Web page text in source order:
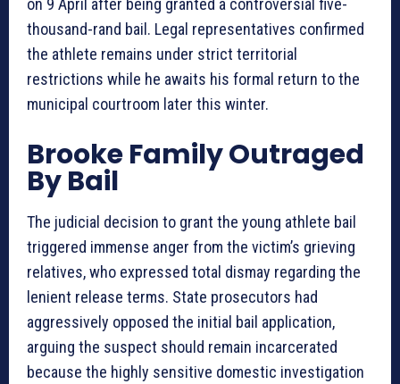
on 9 April after being granted a controversial five-
thousand-rand bail. Legal representatives confirmed
the athlete remains under strict territorial
restrictions while he awaits his formal return to the
municipal courtroom later this winter.
Brooke Family Outraged
By Bail
The judicial decision to grant the young athlete bail
triggered immense anger from the victim’s grieving
relatives, who expressed total dismay regarding the
lenient release terms. State prosecutors had
aggressively opposed the initial bail application,
arguing the suspect should remain incarcerated
because the highly sensitive domestic investigation